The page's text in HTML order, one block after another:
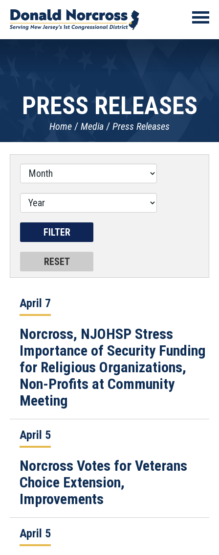
PRESS RELEASES
Home Media Press Releases
April 7
Norcross, NJOHSP Stress
Importance of Security Funding
for Religious Organizations,
Non-Profits at Community
Meeting
April 5
Norcross Votes for Veterans
Choice Extension,
Improvements
April 5